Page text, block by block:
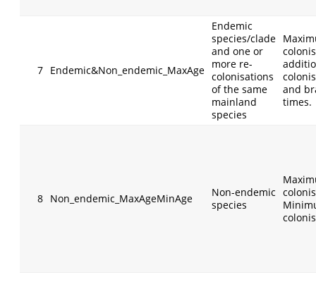
7 Endemic&Non_endemic_MaxAge
Endemic
species/clade
and one or
more re-
colonisations
of the same
mainland
species
and
times.
8 Non_endemic_MaxAgeMinAge
Non-endemic
species